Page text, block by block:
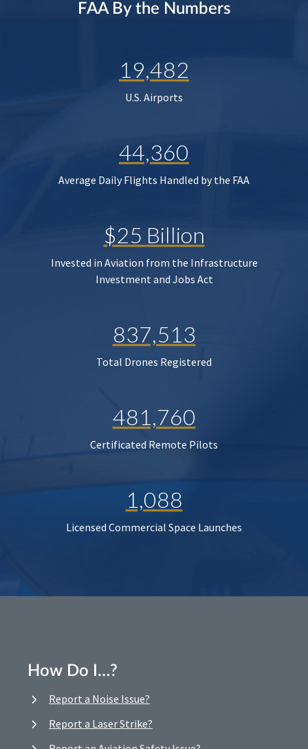
FAA By the Numbers
19,482
U.S. Airports
44,360
Average Daily Flights Handled by the FAA
$25 Billion
Invested in Aviation from the Infrastructure
Investment and Jobs Act
837,513
Total Drones Registered
481,760
Certificated Remote Pilots
1,088
Licensed Commercial Space Launches
How Do I…?
Report a Noise Issue?
Report a Laser Strike?